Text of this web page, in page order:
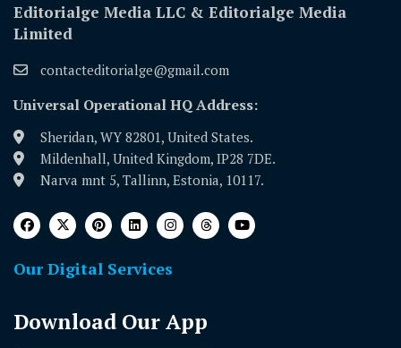
Editorialge Media LLC & Editorialge Media
Limited
contacteditorialge@gmail.com
Universal Operational HQ Address:
Sheridan, WY 82801, United States.
Mildenhall, United Kingdom, IP28 7DE.
Narva mnt 5, Tallinn, Estonia, 10117.
Our Digital Services
Download Our App